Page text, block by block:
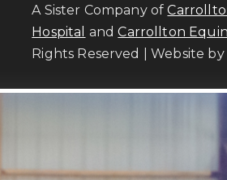
A Sister Company of
Hospital andCarrollton
Rights Reserved | Website by